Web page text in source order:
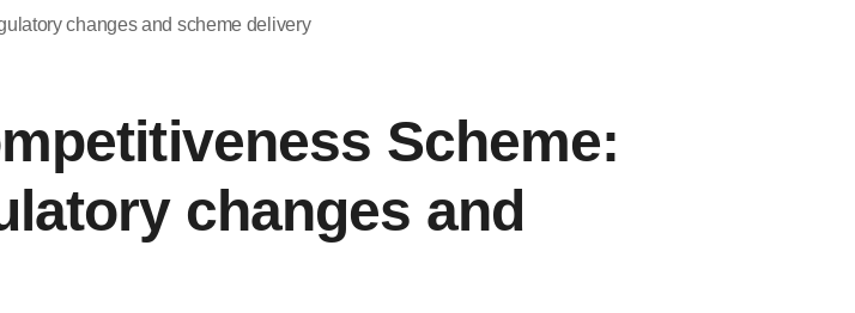
changes and scheme delivery
Scheme:
changes and